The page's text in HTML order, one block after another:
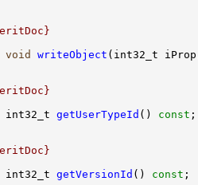
void writeObject
int32_t getUserTypeId () const
int32_t getVersionId () const